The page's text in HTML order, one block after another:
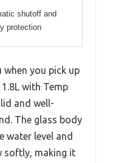
shutoff and
protection
you pick up
with Temp
and well-
The glass body
water level and
softly, making it